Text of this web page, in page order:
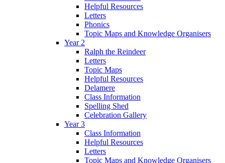
Helpful Resources
Letters
Phonics
Topic Maps and Knowledge Organisers
Year 2
Ralph the Reindeer
Letters
Topic Maps
Helpful Resources
Delamere
Class Information
Spelling Shed
Celebration Gallery
Year 3
Class Information
Helpful Resources
Letters
Topic Maps and Knowledge Organisers